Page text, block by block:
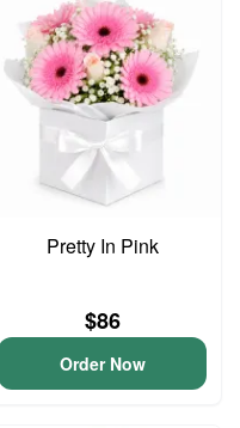
Pretty In Pink
$86
Order Now